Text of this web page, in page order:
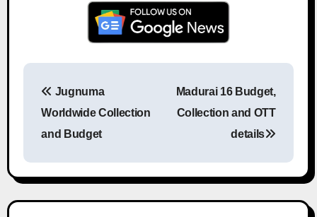
Jugnuma
Worldwide Collection
and Budget
Madurai 16 Budget,
Collection and OTT
details